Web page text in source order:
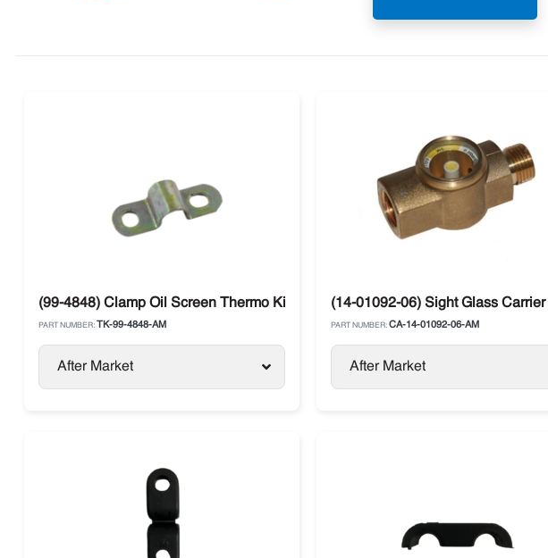
(99-4848) Clamp Oil Screen Thermo King Compressor
PART NUMBER: TK-99-4848-AM
After Market
(14-01092-06) Sight Glass
PART NUMBER: CA-14-01092-06-AM
After Market